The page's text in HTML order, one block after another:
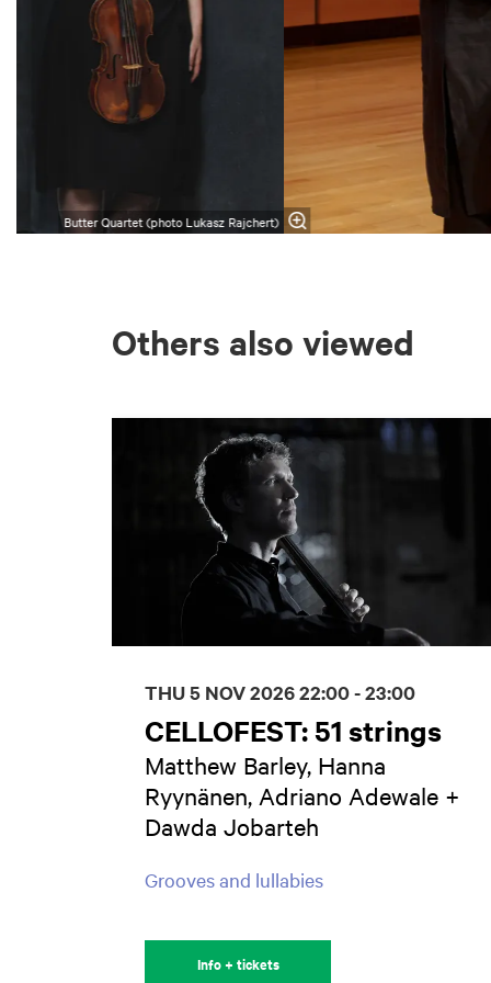
Butter Quartet (photo Lukasz Rajchert)
Others also viewed
CELLOFEST: 51 strings
Matthew Barley, Hanna
Ryynänen, Adriano Adewale +
Dawda Jobarteh
Grooves and lullabies
THU 5 NOV 202622:00 - 23:00
Info + tickets